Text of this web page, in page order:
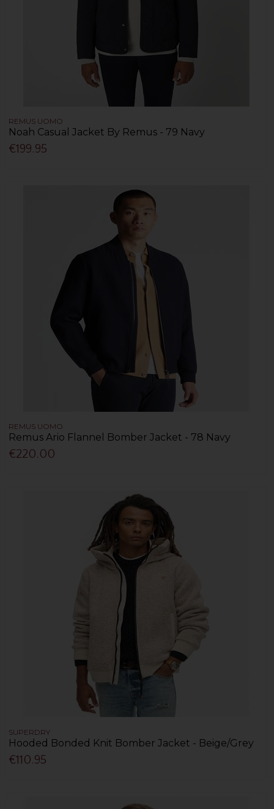
REMUS UOMO
Noah Casual Jacket By Remus - 79 Navy
€199.95
REMUS UOMO
Remus Ario Flannel Bomber Jacket - 78 Navy
€220.00
SUPERDRY
Hooded Bonded Knit Bomber Jacket - Beige/Grey
€110.95